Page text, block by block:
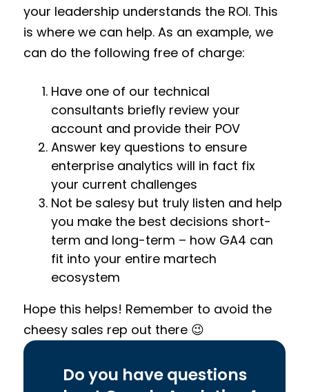
your leadership understands the ROI. This
is where we can help. As an example, we
can do the following free of charge:
Have one of our technical
consultants briefly review your
account and provide their POV
Answer key questions to ensure
enterprise analytics will in fact fix
your current challenges
Not be salesy but truly listen and help
you make the best decisions short-
term and long-term – how GA4 can
fit into your entire martech
ecosystem
Hope this helps! Remember to avoid the
cheesy sales rep out there 😉
Do you have questions